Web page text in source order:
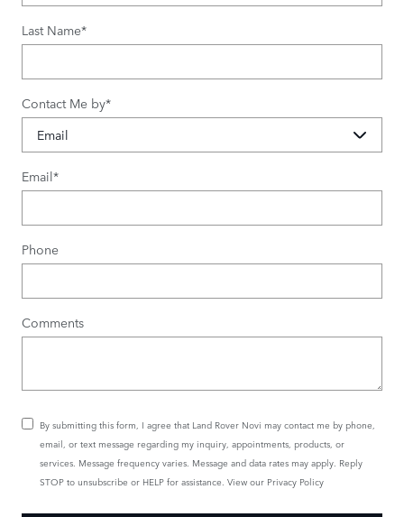
Last Name*
Contact Me by*
Email*
Phone
Comments
By submitting this form, I agree that Land Rover Novi may contact me by phone,
email, or text message regarding my inquiry, appointments, products, or
services. Message frequency varies. Message and data rates may apply. Reply
STOP to unsubscribe or HELP for assistance. View our Privacy Policy